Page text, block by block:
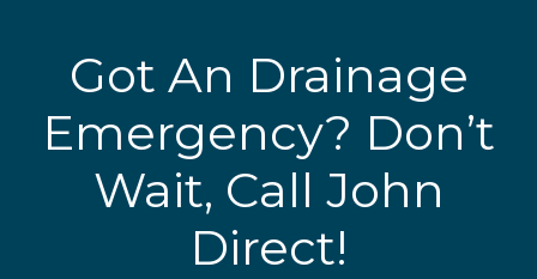
Got An Drainage
Emergency? Don’t
Wait, Call John
Direct!